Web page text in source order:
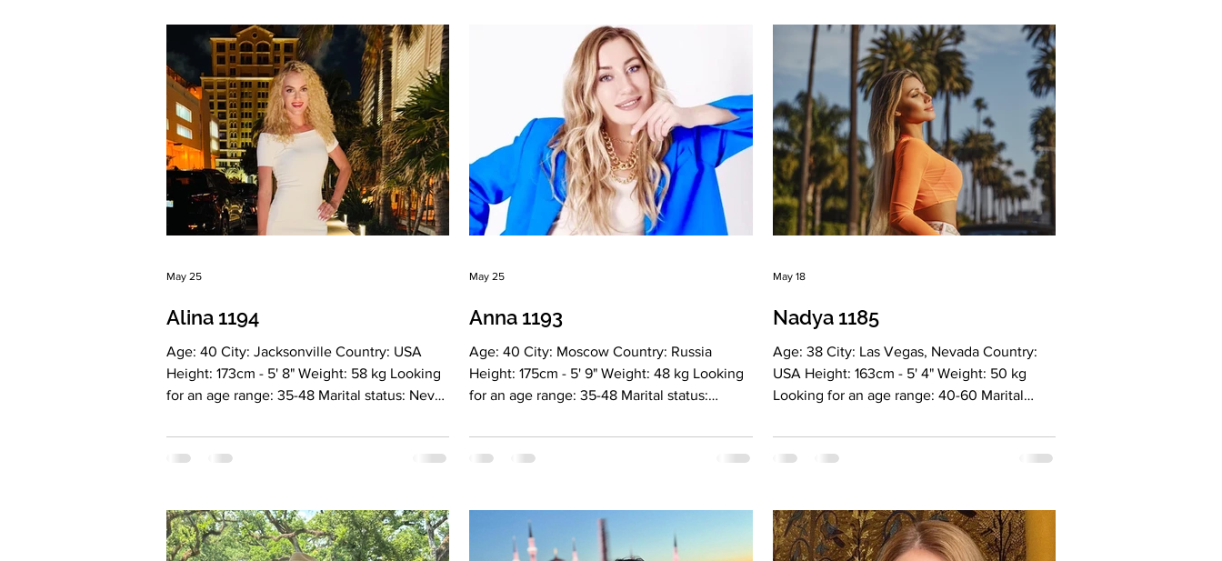
conflict resolution specialist Zodiac sign:
Virgo Meet Anna I’m 38 years old and a
happy mother of two children from a
previous marriage. I spent 12 years living
Drinking: Very rarely Smoking: No Level
education: I'm a theater teacher (higher
education) but a yoga instructor by
profession. Zodiac sign: Cancer
Medical, Dermatologist, Cosmetologist
Zodiac sign: Sagittarius Meet Tamara I am a
positive, feminine, and goal-oriented
woman. I am a medical
Alina 1194
Age: 40 City: Jacksonville Country: USA
Height: 173cm - 5' 8" Weight: 58 kg Looking
for an age range: 35-48 Marital status: Never
Blonde Religion: Christianiti Children: Girl, 8
y.o Occupation: Business analyst Language:
degree. Accountant Zodiac sign: Leo Meet
Alina I’m a woman who cannot truly be
May 25
Anna 1193
Age: 40 City: Moscow Country: Russia
Height: 175cm - 5' 9" Weight: 48 kg Looking
for an age range: 35-48 Marital status:
Blonde Religion: Christianiti Children: No
Occupation: Self employed Language:
Higher Zodiac sign: Virgo Meet Anna I am an
open-minded, positive, and active woman
May 25
Nadya 1185
Age: 38 City: Las Vegas, Nevada Country:
USA Height: 163cm - 5' 4" Weight: 50 kg
Looking for an age range: 40-60 Marital
brown Hair Color: Blonde Religion:
Christianiti Children: Son 10 years old
rarely Smoking: No Level education: Degree
in Economics, Specialist degree in law
May 18